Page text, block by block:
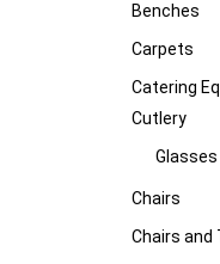
Benches
Carpets
Catering
Cutlery
Glasses
Chairs
Chairs and